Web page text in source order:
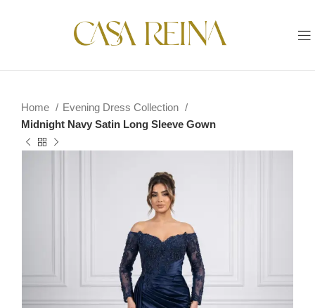
Home
Evening Dress Collection
Midnight Navy Satin Long Sleeve Gown